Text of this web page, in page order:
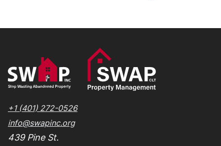
+1 (401) 272-0526
info@swapinc.org
439 Pine St.